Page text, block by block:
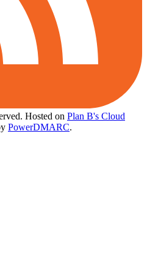
Hosted on Plan B's Cloud
PowerDMARC.